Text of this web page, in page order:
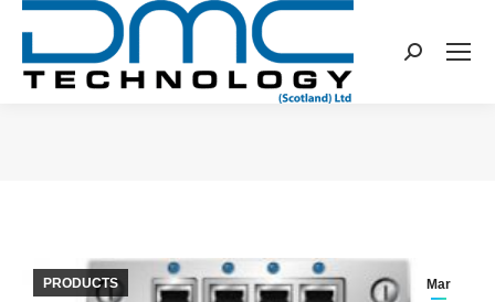
Search:
Mar
PRODUCTS